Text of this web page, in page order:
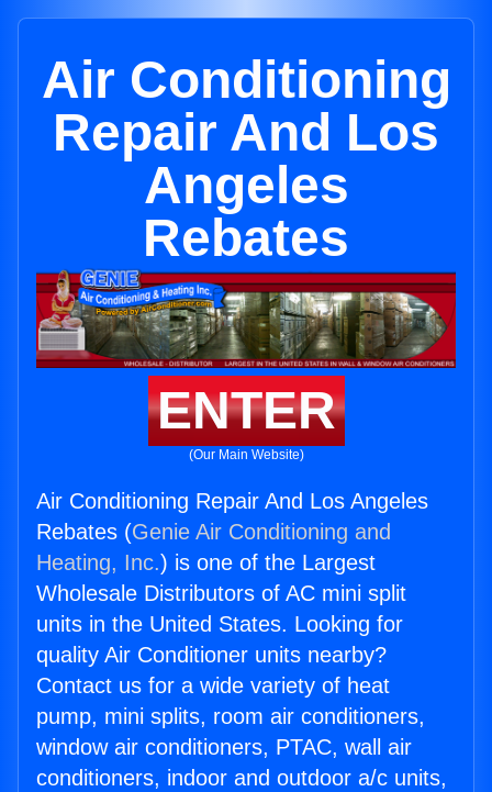
Air Conditioning
Repair And Los
Angeles
Rebates
ENTER
(Our Main Website)
Air Conditioning Repair And Los Angeles
Rebates (Genie Air Conditioning and
Heating, Inc.) is one of the Largest
Wholesale Distributors of AC mini split
units in the United States. Looking for
quality Air Conditioner units nearby?
Contact us for a wide variety of heat
pump, mini splits, room air conditioners,
window air conditioners, PTAC, wall air
conditioners, indoor and outdoor a/c units,